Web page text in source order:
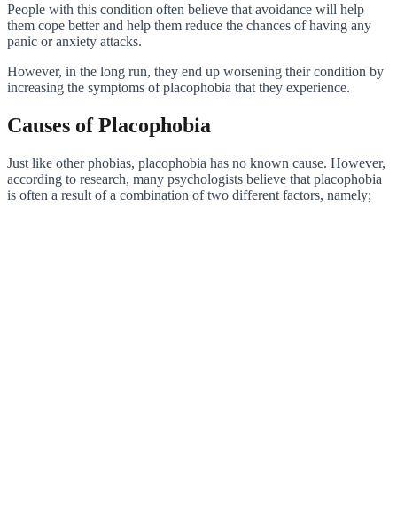
People with this condition often believe that avoidance will help
them cope better and help them reduce the chances of having any
panic or anxiety attacks.
However, in the long run, they end up worsening their condition by
increasing the symptoms of placophobia that they experience.
Causes of Placophobia
Just like other phobias, placophobia has no known cause. However,
according to research, many psychologists believe that placophobia
is often a result of a combination of two different factors, namely;